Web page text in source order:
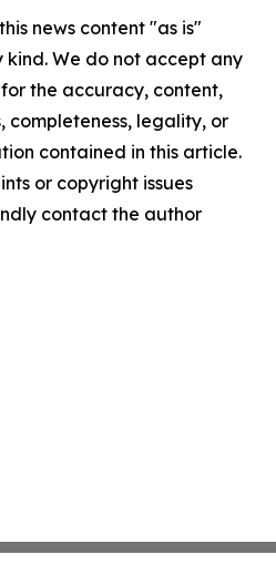
news content "as is"
We do not accept any
the accuracy, content,
completeness, legality, or
contained in this article.
or copyright issues
contact the author